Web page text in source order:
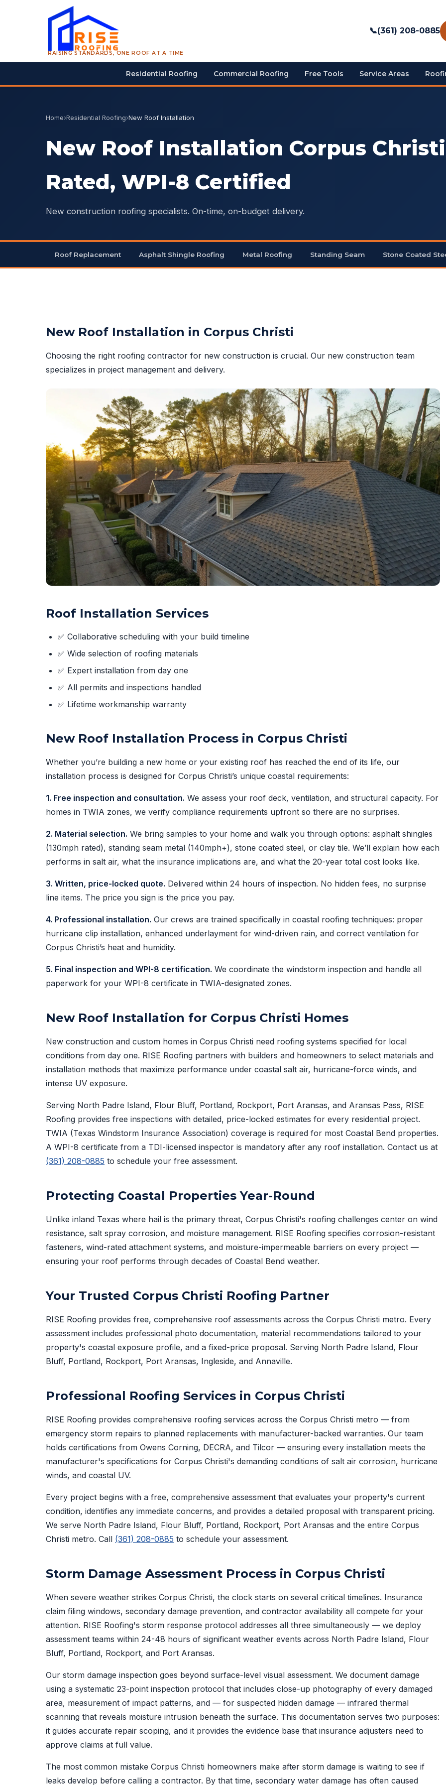
RAISING STANDARDS, ONE ROOF AT A TIME
📞(361) 208-0885
Residential Roofing Commercial Roofing Free Tools Service Areas
Home›Residential Roofing›New Roof Installation
New Roof Installation Corpus
Rated, WPI-8 Certified
New construction roofing specialists. On-time, on-budget delivery.
Roof Replacement Asphalt Shingle Roofing Metal Roofing Standing Seam Stone Coated
New Roof Installation in Corpus Christi
Choosing the right roofing contractor for new construction is crucial. Our new construction team
specializes in project management and delivery.
Roof Installation Services
✅ Collaborative scheduling with your build timeline
✅ Wide selection of roofing materials
✅ Expert installation from day one
✅ All permits and inspections handled
✅ Lifetime workmanship warranty
New Roof Installation Process in Corpus Christi
Whether you’re building a new home or your existing roof has reached the end of its life, our
installation process is designed for Corpus Christi’s unique coastal requirements:
1. Free inspection and consultation. We assess your roof deck, ventilation, and structural capacity. For
homes in TWIA zones, we verify compliance requirements upfront so there are no surprises.
2. Material selection. We bring samples to your home and walk you through options: asphalt shingles
(130mph rated), standing seam metal (140mph+), stone coated steel, or clay tile. We’ll explain how each
performs in salt air, what the insurance implications are, and what the 20-year total cost looks like.
3. Written, price-locked quote. Delivered within 24 hours of inspection. No hidden fees, no surprise
line items. The price you sign is the price you pay.
4. Professional installation. Our crews are trained specifically in coastal roofing techniques: proper
hurricane clip installation, enhanced underlayment for wind-driven rain, and correct ventilation for
Corpus Christi’s heat and humidity.
5. Final inspection and WPI-8 certification. We coordinate the windstorm inspection and handle all
paperwork for your WPI-8 certificate in TWIA-designated zones.
New Roof Installation for Corpus Christi Homes
New construction and custom homes in Corpus Christi need roofing systems specified for local
conditions from day one. RISE Roofing partners with builders and homeowners to select materials and
installation methods that maximize performance under coastal salt air, hurricane-force winds, and
intense UV exposure.
Serving North Padre Island, Flour Bluff, Portland, Rockport, Port Aransas, and Aransas Pass, RISE
Roofing provides free inspections with detailed, price-locked estimates for every residential project.
TWIA (Texas Windstorm Insurance Association) coverage is required for most Coastal Bend properties.
A WPI-8 certificate from a TDI-licensed inspector is mandatory after any roof installation. Contact us at
(361) 208-0885 to schedule your free assessment.
Protecting Coastal Properties Year-Round
Unlike inland Texas where hail is the primary threat, Corpus Christi's roofing challenges center on wind
resistance, salt spray corrosion, and moisture management. RISE Roofing specifies corrosion-resistant
fasteners, wind-rated attachment systems, and moisture-impermeable barriers on every project —
ensuring your roof performs through decades of Coastal Bend weather.
Your Trusted Corpus Christi Roofing Partner
RISE Roofing provides free, comprehensive roof assessments across the Corpus Christi metro. Every
assessment includes professional photo documentation, material recommendations tailored to your
property's coastal exposure profile, and a fixed-price proposal. Serving North Padre Island, Flour
Bluff, Portland, Rockport, Port Aransas, Ingleside, and Annaville.
Professional Roofing Services in Corpus Christi
RISE Roofing provides comprehensive roofing services across the Corpus Christi metro — from
emergency storm repairs to planned replacements with manufacturer-backed warranties. Our team
holds certifications from Owens Corning, DECRA, and Tilcor — ensuring every installation meets the
manufacturer's specifications for Corpus Christi's demanding conditions of salt air corrosion, hurricane
winds, and coastal UV.
Every project begins with a free, comprehensive assessment that evaluates your property's current
condition, identifies any immediate concerns, and provides a detailed proposal with transparent pricing.
We serve North Padre Island, Flour Bluff, Portland, Rockport, Port Aransas and the entire Corpus
Christi metro. Call (361) 208-0885 to schedule your assessment.
Storm Damage Assessment Process in Corpus Christi
When severe weather strikes Corpus Christi, the clock starts on several critical timelines. Insurance
claim filing windows, secondary damage prevention, and contractor availability all compete for your
attention. RISE Roofing's storm response protocol addresses all three simultaneously — we deploy
assessment teams within 24-48 hours of significant weather events across North Padre Island, Flour
Bluff, Portland, Rockport, and Port Aransas.
Our storm damage inspection goes beyond surface-level visual assessment. We document damage
using a systematic 23-point inspection protocol that includes close-up photography of every damaged
area, measurement of impact patterns, and — for suspected hidden damage — infrared thermal
scanning that reveals moisture intrusion beneath the surface. This documentation serves two purposes:
it guides accurate repair scoping, and it provides the evidence base that insurance adjusters need to
approve claims at full value.
The most common mistake Corpus Christi homeowners make after storm damage is waiting to see if
leaks develop before calling a contractor. By that time, secondary water damage has often caused